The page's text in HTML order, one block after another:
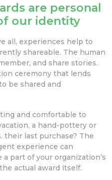
are personal
our identity
all, experiences help to
shareable. The human
and share stories.
ceremony that lends
be shared and
and comfortable to
a hand-pottery or
their last purchase? The
experience can
part of your organization’s
actual award itself.